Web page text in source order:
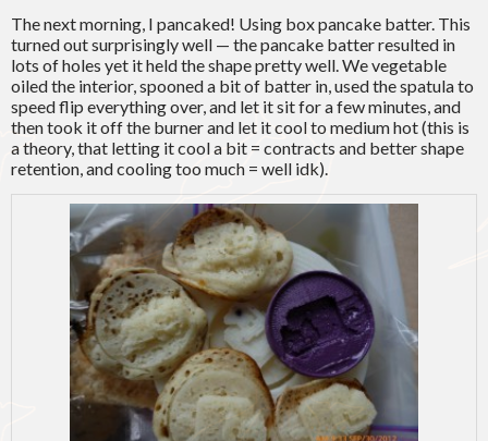
The next morning, I pancaked! Using box pancake batter. This
turned out surprisingly well — the pancake batter resulted in
lots of holes yet it held the shape pretty well. We vegetable
oiled the interior, spooned a bit of batter in, used the spatula to
speed flip everything over, and let it sit for a few minutes, and
then took it off the burner and let it cool to medium hot (this is
a theory, that letting it cool a bit = contracts and better shape
retention, and cooling too much = well idk).